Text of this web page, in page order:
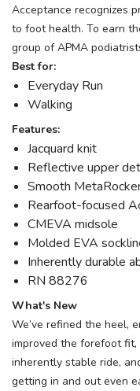
Acceptance recognizes
to foot health. To earn
group of APMA
Best for:
Everyday Run
Walking
Features:
Jacquard knit
Reflective upper
Smooth
Rearfoot-focused
CMEVA midsole
Molded EVA
Inherently durable
RN 88276
What's New
We’ve refined the heel,
improved the forefoot
inherently stable ride,
getting in and out even